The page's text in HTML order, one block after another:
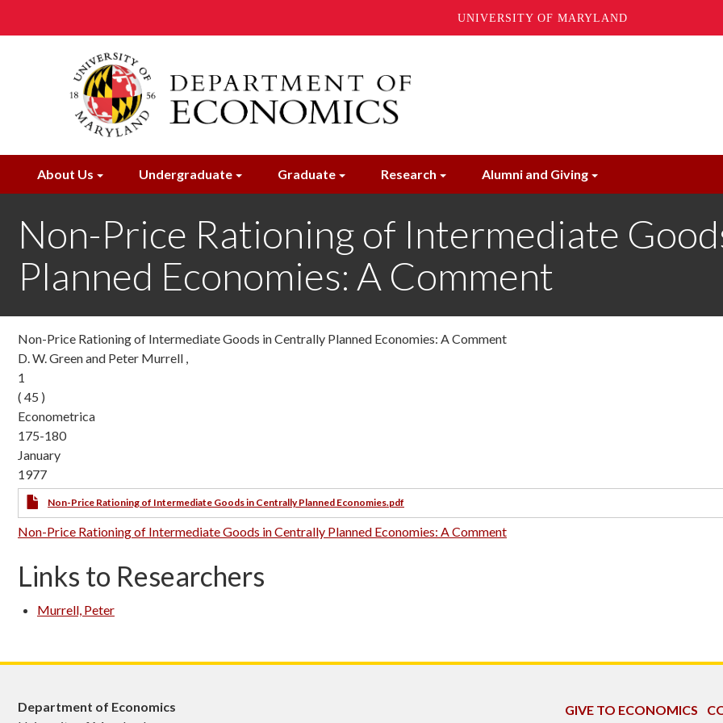
UNIVERSITY OF MARYLAND
About Us Undergraduate Graduate Research Alumni and Giving
Non-Price Rationing of Intermediate
Planned Economies: A Comment
Non-Price Rationing of Intermediate Goods in Centrally Planned Economies: A Comment
D. W. Green and Peter Murrell ,
1
( 45 )
Econometrica
175-180
January
1977
Non-Price Rationing of Intermediate Goods in Centrally Planned Economies.pdf
Non-Price Rationing of Intermediate Goods in Centrally Planned Economies: A Comment
Links to Researchers
Murrell, Peter
Department of Economics
GIVE TO ECONOMICS